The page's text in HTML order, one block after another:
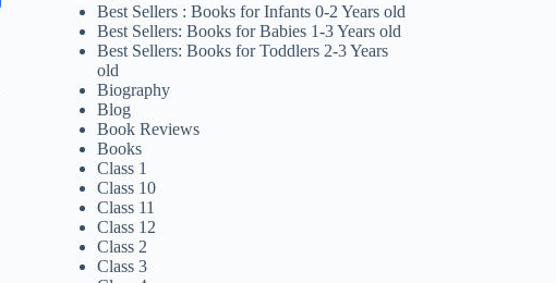
Best Sellers : Books for Infants 0-2 Years old
Best Sellers: Books for Babies 1-3 Years old
Best Sellers: Books for Toddlers 2-3 Years
old
Biography
Blog
Book Reviews
Books
Class 1
Class 10
Class 11
Class 12
Class 2
Class 3